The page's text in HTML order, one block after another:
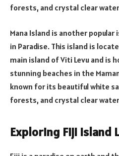
forests, and crystal clear
Mana Island is another
in Paradise. This island is
main island of Viti Levu and is
stunning beaches in the
known for its beautiful white
forests, and crystal clear
Exploring Fiji Island